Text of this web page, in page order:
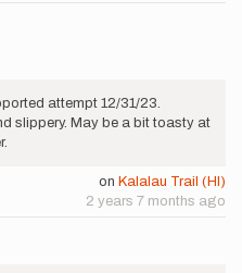
attempt 12/31/23.
slippery. May be a bit toasty at
on Kalalau Trail (HI)
2 years 7 months ago